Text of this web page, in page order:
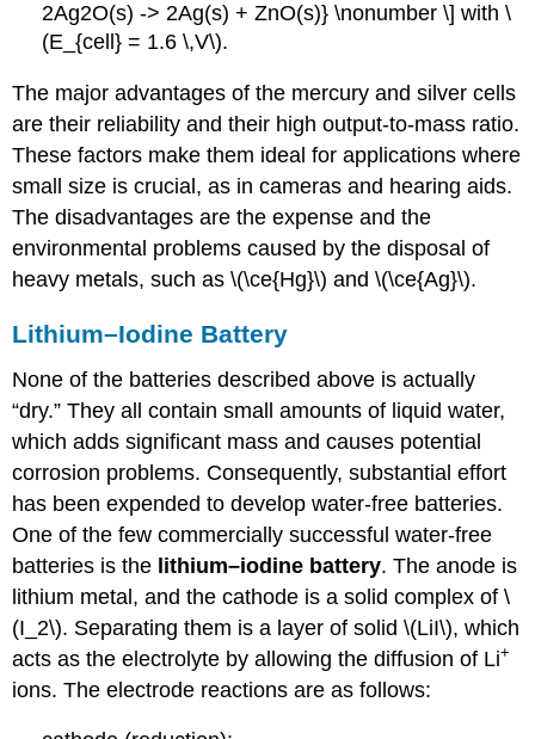
2Ag2O(s) -> 2Ag(s) + ZnO(s)} \nonumber \] with \
(E_{cell} = 1.6 \,V\).
The major advantages of the mercury and silver cells
are their reliability and their high output-to-mass ratio.
These factors make them ideal for applications where
small size is crucial, as in cameras and hearing aids.
The disadvantages are the expense and the
environmental problems caused by the disposal of
heavy metals, such as \(\ce{Hg}\) and \(\ce{Ag}\).
Lithium–Iodine Battery
None of the batteries described above is actually
“dry.” They all contain small amounts of liquid water,
which adds significant mass and causes potential
corrosion problems. Consequently, substantial effort
has been expended to develop water-free batteries.
One of the few commercially successful water-free
batteries is the lithium–iodine battery. The anode is
lithium metal, and the cathode is a solid complex of \
(I_2\). Separating them is a layer of solid \(LiI\), which
acts as the electrolyte by allowing the diffusion of Li+
ions. The electrode reactions are as follows: